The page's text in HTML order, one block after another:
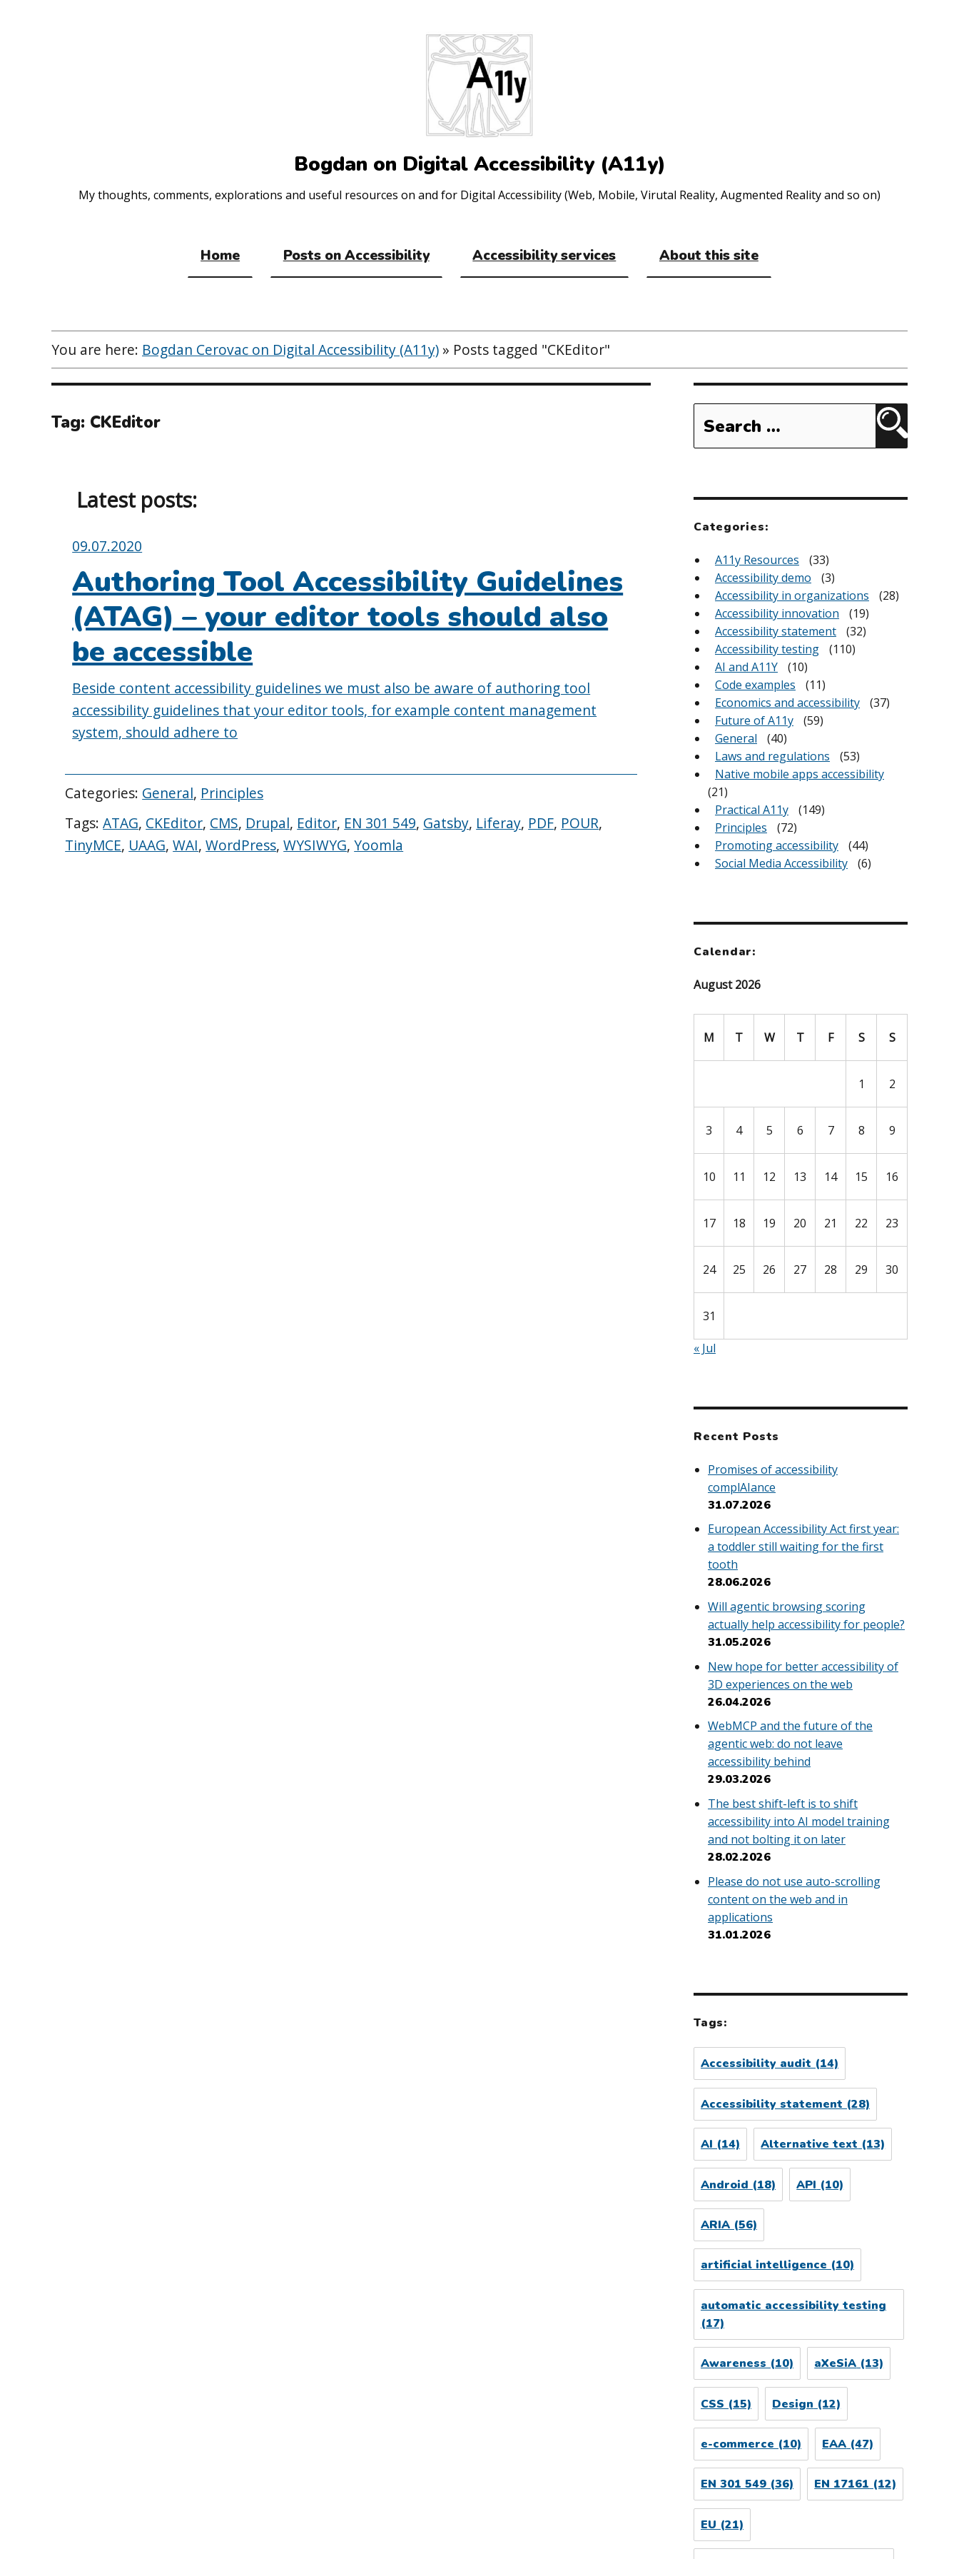
Bogdan on Digital Accessibility (A11y)
My thoughts, comments, explorations and useful resources on and for Digital Accessibility (Web, Mobile, Virutal Reality, Augmented Reality and so on)
Home Posts on Accessibility Accessibility services About this site
You are here: Bogdan Cerovac on Digital Accessibility (A11y) » Posts tagged "CKEditor"
Tag: CKEditor
Latest posts:
Posted
on:
09.07.2020
Authoring Tool Accessibility Guidelines
(ATAG) – your editor tools should also
be accessible
Beside content accessibility guidelines we must also be aware of authoring tool
accessibility guidelines that your editor tools, for example content management
system, should adhere to
Categories: General, Principles
Tags:ATAG, CKEditor, CMS, Drupal, Editor, EN 301 549, Gatsby, Liferay, PDF, POUR,
TinyMCE, UAAG,WAI,WordPress,WYSIWYG,Yoomla
for:
Search
Categories:
A11y Resources
(33)
Accessibility demo
(3)
Accessibility in organizations
(28)
Accessibility innovation
(19)
Accessibility statement
(32)
Accessibility testing
(110)
AI and A11Y
(10)
Code examples
(11)
Economics and accessibility
(37)
Future of A11y
(59)
General
(40)
Laws and regulations
(53)
Native mobile apps accessibility
(21)
Practical A11y
(149)
Principles
(72)
Promoting accessibility
(44)
Social Media Accessibility
(6)
Calendar:
August 2026
M T W T F S S
1 2
3 4 5 6 7 8 9
10 11 12 13 14 15 16
17 18 19 20 21 22 23
24 25 26 27 28 29 30
31
« Jul
Recent Posts
Promises of accessibility
complAIance
31.07.2026
European Accessibility Act first year:
a toddler still waiting for the first
tooth
28.06.2026
Will agentic browsing scoring
actually help accessibility for people?
31.05.2026
New hope for better accessibility of
3D experiences on the web
26.04.2026
WebMCP and the future of the
agentic web: do not leave
accessibility behind
29.03.2026
The best shift-left is to shift
accessibility into AI model training
and not bolting it on later
28.02.2026
Please do not use auto-scrolling
content on the web and in
applications
31.01.2026
Tags:
Accessibility audit(14)
Accessibility statement (28)
AI (14) Alternative text (13)
Android (18) API (10)
ARIA(56)
artificial intelligence(10)
automatic accessibility testing
(17)
Awareness (10) aXeSiA (13)
CSS (15) Design (12)
e-commerce (10) EAA (47)
EN 301 549(36) EN 17161 (12)
EU (21)